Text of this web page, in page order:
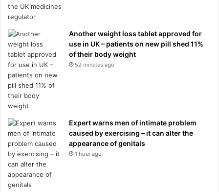
Another weight loss tablet approved for
use in UK – patients on new pill shed 11%
of their body weight
52 minutes ago
Expert warns men of intimate problem
caused by exercising – it can alter the
appearance of genitals
1 hour ago